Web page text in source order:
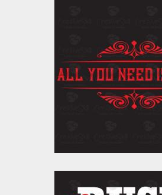
Need Is
Vector Art
$5.00